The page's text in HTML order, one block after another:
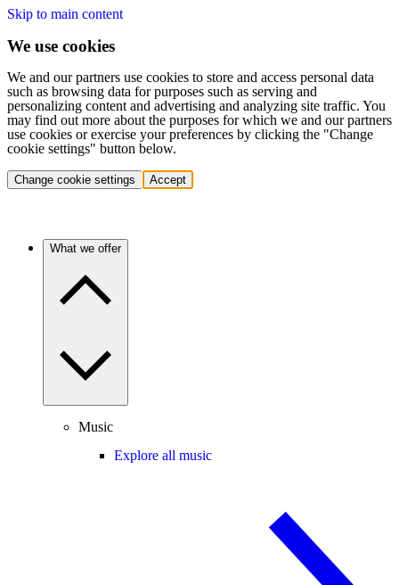
Skip to main content
We use cookies
We and our partners use cookies to store and access personal data
such as browsing data for purposes such as serving and
personalizing content and advertising and analyzing site traffic. You
may find out more about the purposes for which we and our partners
use cookies or exercise your preferences by clicking the "Change
cookie settings" button below.
Change cookie settings Accept
What we offer
Music
Explore all music